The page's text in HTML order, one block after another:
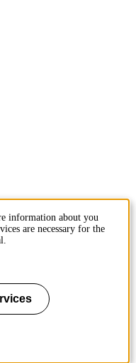
information about you
are necessary for the